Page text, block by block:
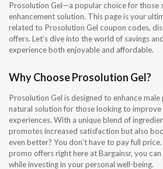
Prosolution Gel—a popular choice for those
enhancement solution. This page is your
related to Prosolution Gel coupon codes,
offers. Let’s dive into the world of savings
experience both enjoyable and affordable.
Why Choose Prosolution Gel?
Prosolution Gel is designed to enhance
natural solution for those looking to
experiences. With a unique blend of
promotes increased satisfaction but also
even better? You don’t have to pay full
promo offers right here at Bargainsr, you
while investing in your personal well-being.